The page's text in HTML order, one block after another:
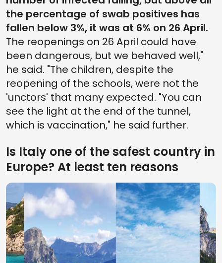
the percentage of swab positives has
fallen below 3%, it was at 6% on 26 April.
The reopenings on 26 April could have
been dangerous, but we behaved well,"
he said. "The children, despite the
reopening of the schools, were not the
'unctors' that many expected. "You can
see the light at the end of the tunnel,
which is vaccination," he said further.
Is Italy one of the safest country in
Europe? At least ten reasons